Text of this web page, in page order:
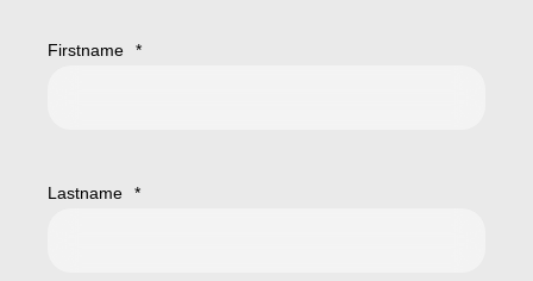
Firstname *
Lastname *